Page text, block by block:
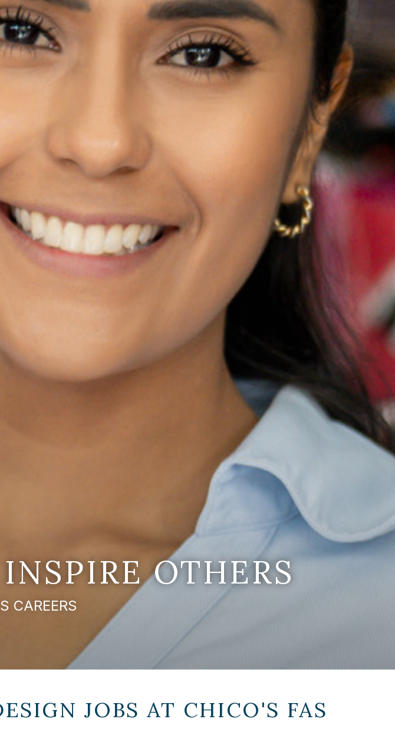
INSPIRE OTHERS
CAREERS
JOBS AT CHICO'S FAS